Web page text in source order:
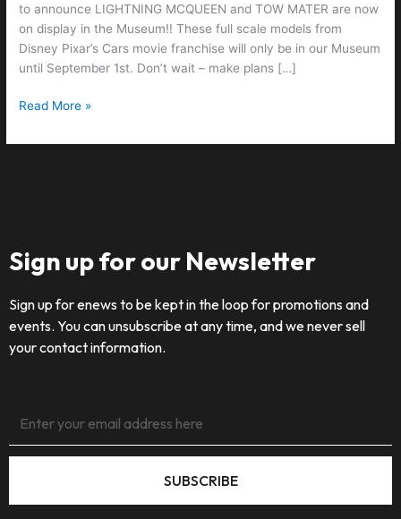
to announce LIGHTNING MCQUEEN and TOW MATER are now
on display in the Museum!! These full scale models from
Disney Pixar’s Cars movie franchise will only be in our Museum
until September 1st. Don’t wait – make plans […]
Read More »
Sign up for our Newsletter
Sign up for enews to be kept in the loop for promotions and
events. You can unsubscribe at any time, and we never sell
your contact information.
SUBSCRIBE